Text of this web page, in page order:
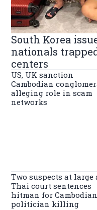
South Korea
nationals
centers
US, UK sanction
Cambodian
alleging role in scam
networks
Two suspects at large
Thai court sentences
hitman for Cambodian
politician killing